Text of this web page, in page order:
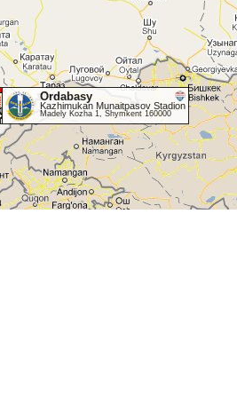
Ordabasy
Kazhimukan Munaitpasov Stadion
Madely Kozha 1, Shymkent 160000